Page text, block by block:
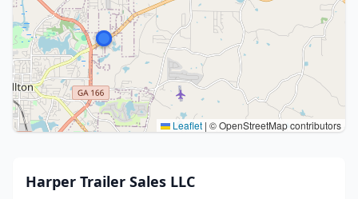
Leaflet | © OpenStreetMap contributors
Harper Trailer Sales LLC